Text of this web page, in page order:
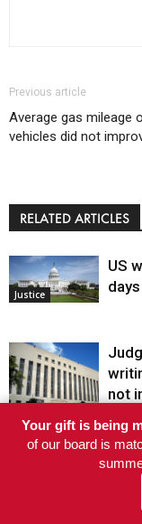
Previous article
Average gas mileage
vehicles did not
RELATED ARTICLES
Justice
US
not
The
will
Your gift is being
of our board is